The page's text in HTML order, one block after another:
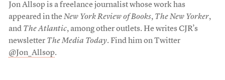
Jon Allsop is a freelance journalist whose work has
appeared in theNew York Review of Books, The New Yorker,
and The Atlantic, among other outlets. He writes CJR’s
newsletter The Media Today. Find him on Twitter
@Jon_Allsop.